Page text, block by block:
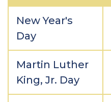
New Year's
Day
Martin Luther
King, Jr. Day